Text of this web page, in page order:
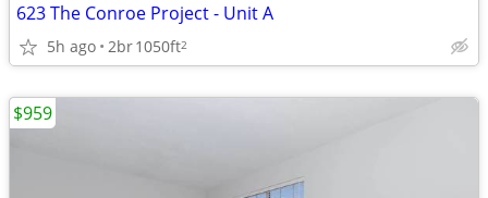
623 The Conroe Project - Unit A
5h ago 2br1050ft2
$959